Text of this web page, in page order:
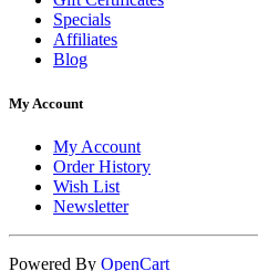
Specials
Affiliates
Blog
My Account
My Account
Order History
Wish List
Newsletter
Powered By OpenCart